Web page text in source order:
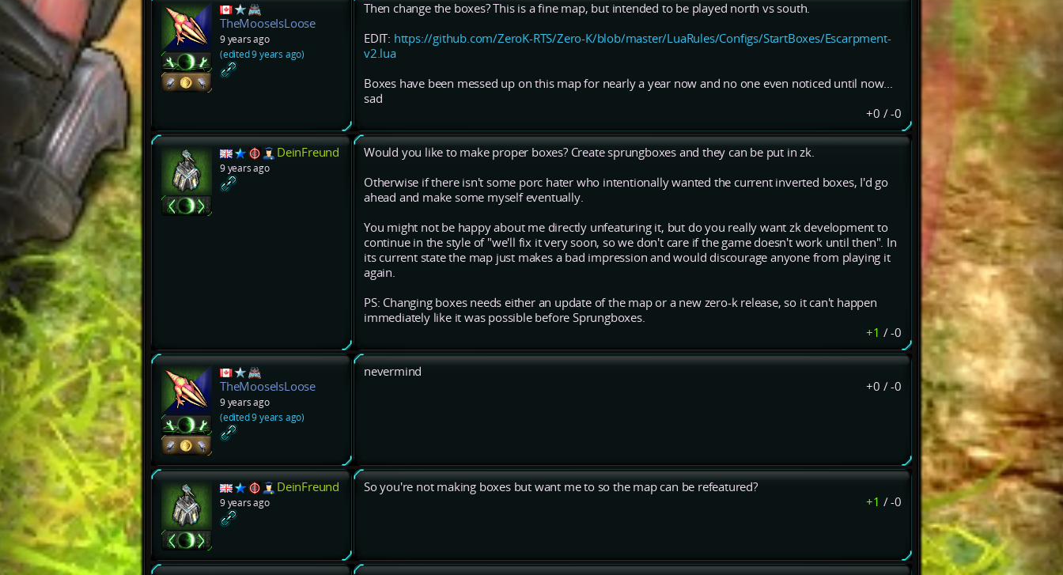
TheMooseIsLoose
9 years ago
(edited 9 years ago)
Then change the boxes? This is a fine map, but intended to be played north vs south.
EDIT: https://github.com/ZeroK-RTS/Zero-K/blob/master/LuaRules/Configs/StartBoxes/Escarpment-
v2.lua
Boxes have been messed up on this map for nearly a year now and no one even noticed until now...
sad
+0 /-0
DeinFreund
9 years ago
Would you like to make proper boxes? Create sprungboxes and they can be put in zk.
Otherwise if there isn't some porc hater who intentionally wanted the current inverted boxes, I'd go
ahead and make some myself eventually.
You might not be happy about me directly unfeaturing it, but do you really want zk development to
continue in the style of "we'll fix it very soon, so we don't care if the game doesn't work until then". In
its current state the map just makes a bad impression and would discourage anyone from playing it
again.
PS: Changing boxes needs either an update of the map or a new zero-k release, so it can't happen
immediately like it was possible before Sprungboxes.
+1 /-0
TheMooseIsLoose
9 years ago
(edited 9 years ago)
nevermind
+0 /-0
DeinFreund
9 years ago
So you're not making boxes but want me to so the map can be refeatured?
+1 /-0